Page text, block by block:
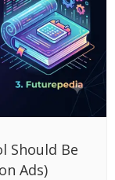
Should Be
Ads)